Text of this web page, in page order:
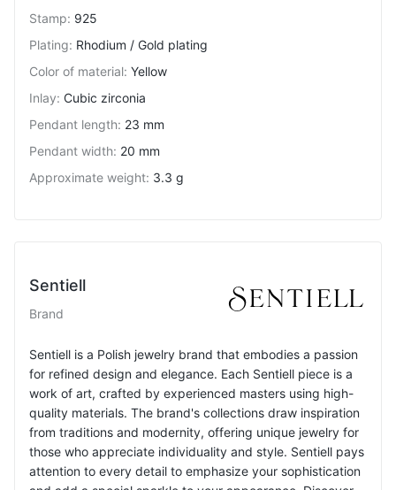
Stamp: 925
Plating: Rhodium / Gold plating
Color of material: Yellow
Inlay: Cubic zirconia
Pendant length: 23 mm
Pendant width: 20 mm
Approximate weight: 3.3 g
Sentiell
Brand
Sentiell is a Polish jewelry brand that embodies a passion
for refined design and elegance. Each Sentiell piece is a
work of art, crafted by experienced masters using high-
quality materials. The brand's collections draw inspiration
from traditions and modernity, offering unique jewelry for
those who appreciate individuality and style. Sentiell pays
attention to every detail to emphasize your sophistication